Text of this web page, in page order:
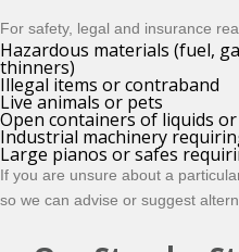
For safety, legal and insurance
Hazardous materials (fuel,
thinners)
Illegal items or contraband
Live animals or pets
Open containers of liquids
Industrial machinery
Large pianos or safes
If you are unsure about a
so we can advise or suggest